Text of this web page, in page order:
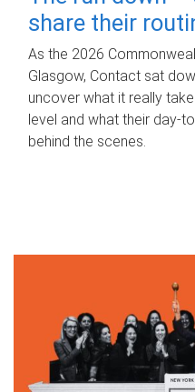
share their
As the 2026
Glasgow, Contact sat
uncover what it really
level and what their
behind the scenes.